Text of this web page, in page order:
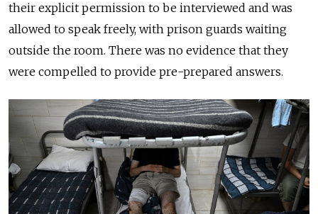
their explicit permission to be interviewed and was
allowed to speak freely, with prison guards waiting
outside the room. There was no evidence that they
were compelled to provide pre-prepared answers.